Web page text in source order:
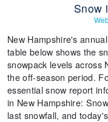
Snow
New Hampshire's
table below shows the
snowpack levels across
the off-season period.
essential snow report
in New Hampshire:
last snowfall, and